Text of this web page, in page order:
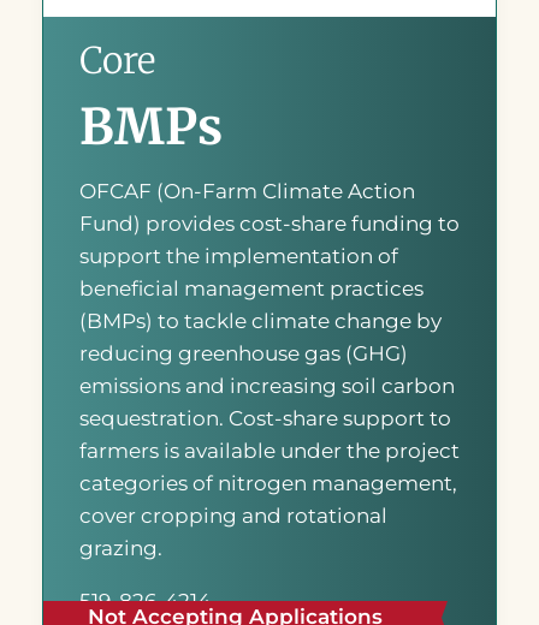
Core
BMPs
OFCAF (On-Farm Climate Action
Fund) provides cost-share funding to
support the implementation of
beneficial management practices
(BMPs) to tackle climate change by
reducing greenhouse gas (GHG)
emissions and increasing soil carbon
sequestration. Cost-share support to
farmers is available under the project
categories of nitrogen management,
cover cropping and rotational
grazing.
519-826-4214
Not Accepting Applications